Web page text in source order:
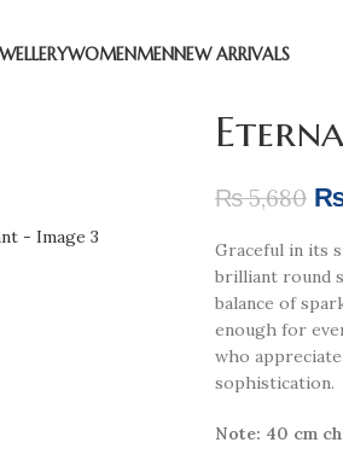
WOMENMENNEW ARRIVALS
₨5,680
Graceful in its
brilliant round
balance of
enough for
who
sophistication.
Note: 40 cm